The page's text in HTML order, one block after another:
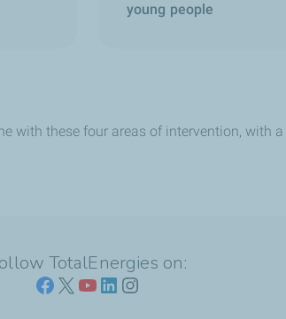
young people
with these four areas of intervention,
TotalEnergies on: